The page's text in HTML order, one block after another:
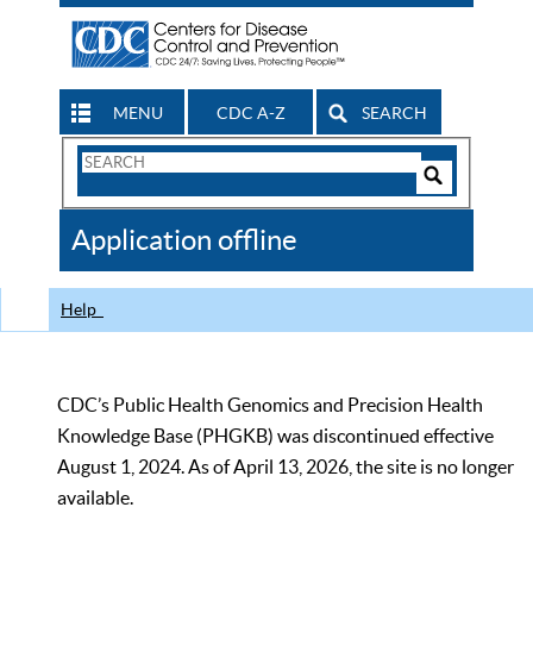
MENU CDC A-Z SEARCH
Search
CDC
Application offline
Help
CDC’s Public Health Genomics and Precision Health
Knowledge Base (PHGKB) was discontinued effective
August 1, 2024. As of April 13, 2026, the site is no longer
available.